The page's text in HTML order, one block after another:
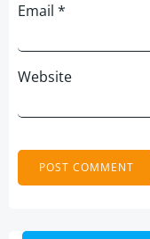
Email *
Website